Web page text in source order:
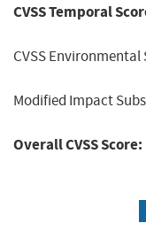
CVSS Temporal
CVSS Environmental
Modified Impact
Overall CVSS Score: